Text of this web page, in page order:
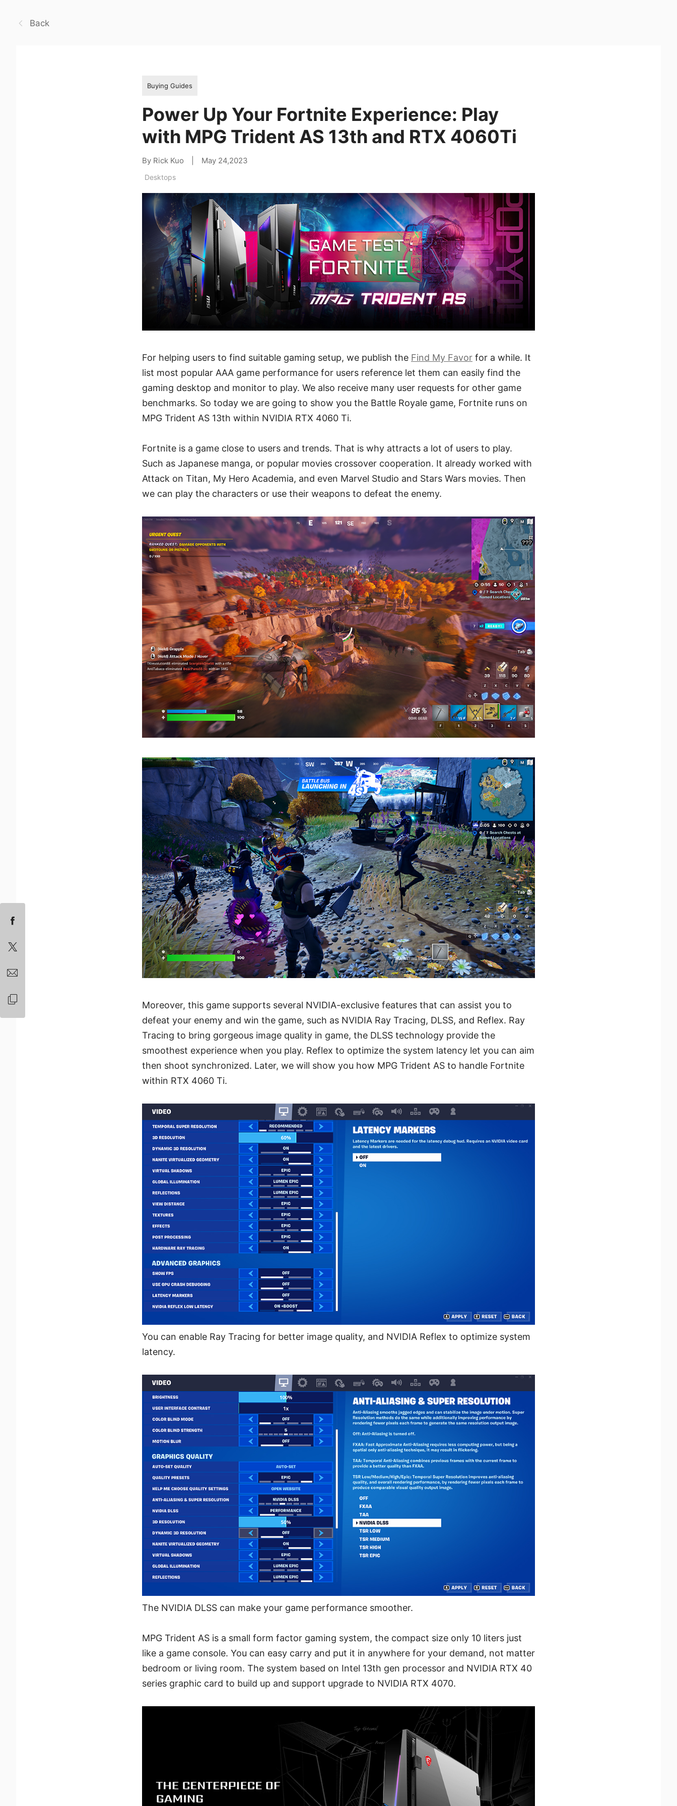
Back
Buying Guides
Power Up Your Fortnite Experience: Play
with MPG Trident AS 13th and RTX 4060Ti
By Rick Kuo May 24,2023
Desktops
For helping users to find suitable gaming setup, we publish the Find My Favor for a while. It
list most popular AAA game performance for users reference let them can easily find the
gaming desktop and monitor to play. We also receive many user requests for other game
benchmarks. So today we are going to show you the Battle Royale game, Fortnite runs on
MPG Trident AS 13th within NVIDIA RTX 4060 Ti.
Fortnite is a game close to users and trends. That is why attracts a lot of users to play.
Such as Japanese manga, or popular movies crossover cooperation. It already worked with
Attack on Titan, My Hero Academia, and even Marvel Studio and Stars Wars movies. Then
we can play the characters or use their weapons to defeat the enemy.
Moreover, this game supports several NVIDIA-exclusive features that can assist you to
defeat your enemy and win the game, such as NVIDIA Ray Tracing, DLSS, and Reflex. Ray
Tracing to bring gorgeous image quality in game, the DLSS technology provide the
smoothest experience when you play. Reflex to optimize the system latency let you can aim
then shoot synchronized. Later, we will show you how MPG Trident AS to handle Fortnite
within RTX 4060 Ti.
You can enable Ray Tracing for better image quality, and NVIDIA Reflex to optimize system
latency.
The NVIDIA DLSS can make your game performance smoother.
MPG Trident AS is a small form factor gaming system, the compact size only 10 liters just
like a game console. You can easy carry and put it in anywhere for your demand, not matter
bedroom or living room. The system based on Intel 13th gen processor and NVIDIA RTX 40
series graphic card to build up and support upgrade to NVIDIA RTX 4070.